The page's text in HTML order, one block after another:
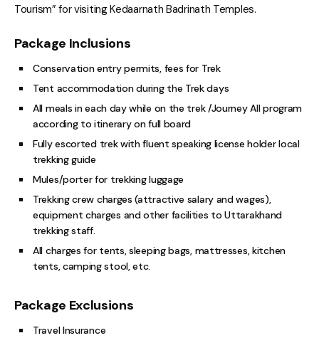
Tourism” for visiting Kedaarnath Badrinath Temples.
Package Inclusions
Conservation entry permits, fees for Trek
Tent accommodation during the Trek days
All meals in each day while on the trek /Journey All program
according to itinerary on full board
Fully escorted trek with fluent speaking license holder local
trekking guide
Mules/porter for trekking luggage
Trekking crew charges (attractive salary and wages),
equipment charges and other facilities to Uttarakhand
trekking staff.
All charges for tents, sleeping bags, mattresses, kitchen
tents, camping stool, etc.
Package Exclusions
Travel Insurance